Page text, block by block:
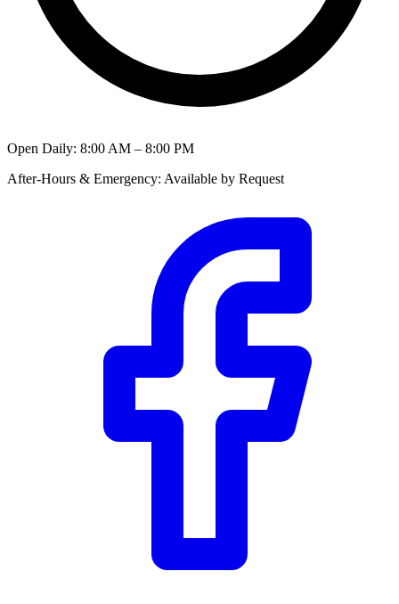
Open Daily: 8:00 AM – 8:00 PM
After-Hours & Emergency: Available by Request